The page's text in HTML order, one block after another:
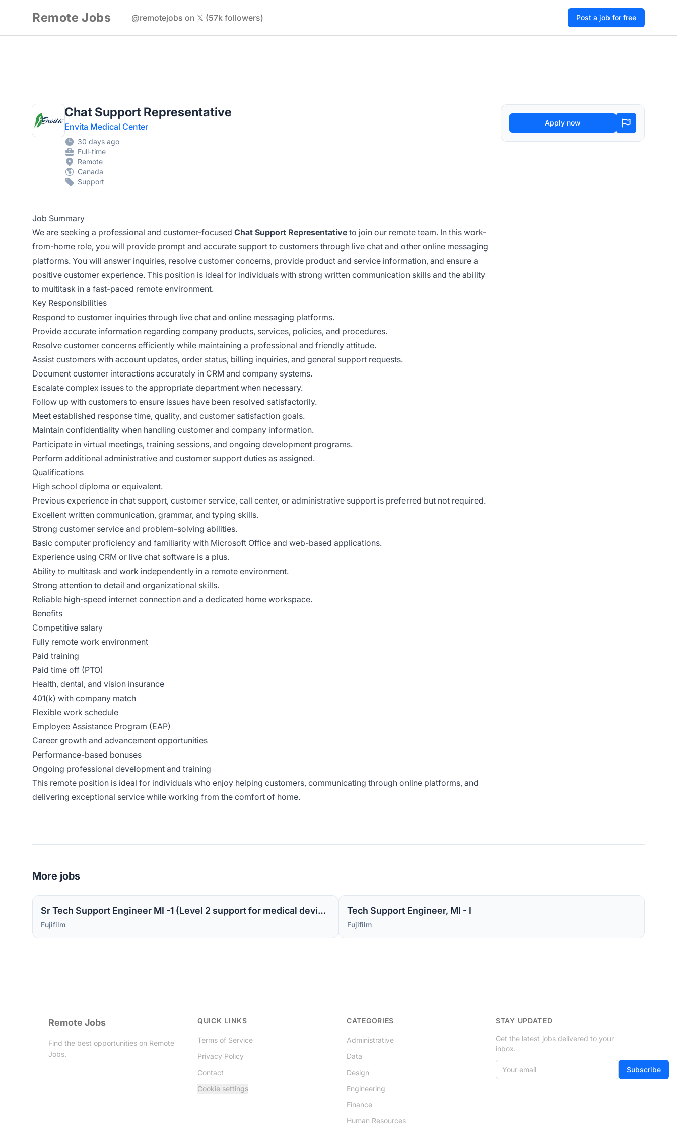
Remote Jobs @remotejobs on 𝕏 (57k followers) Post a job for free
Chat Support Representative
Envita Medical Center
30 days ago
Full-time
Remote
Canada
Support
Job Summary
We are seeking a professional and customer-focused Chat Support Representative to join our remote team. In this work-
from-home role, you will provide prompt and accurate support to customers through live chat and other online messaging
platforms. You will answer inquiries, resolve customer concerns, provide product and service information, and ensure a
positive customer experience. This position is ideal for individuals with strong written communication skills and the ability
to multitask in a fast-paced remote environment.
Key Responsibilities
Respond to customer inquiries through live chat and online messaging platforms.
Provide accurate information regarding company products, services, policies, and procedures.
Resolve customer concerns efficiently while maintaining a professional and friendly attitude.
Assist customers with account updates, order status, billing inquiries, and general support requests.
Document customer interactions accurately in CRM and company systems.
Escalate complex issues to the appropriate department when necessary.
Follow up with customers to ensure issues have been resolved satisfactorily.
Meet established response time, quality, and customer satisfaction goals.
Maintain confidentiality when handling customer and company information.
Participate in virtual meetings, training sessions, and ongoing development programs.
Perform additional administrative and customer support duties as assigned.
Qualifications
High school diploma or equivalent.
Previous experience in chat support, customer service, call center, or administrative support is preferred but not required.
Excellent written communication, grammar, and typing skills.
Strong customer service and problem-solving abilities.
Basic computer proficiency and familiarity with Microsoft Office and web-based applications.
Experience using CRM or live chat software is a plus.
Ability to multitask and work independently in a remote environment.
Strong attention to detail and organizational skills.
Reliable high-speed internet connection and a dedicated home workspace.
Benefits
Competitive salary
Fully remote work environment
Paid training
Paid time off (PTO)
Health, dental, and vision insurance
401(k) with company match
Flexible work schedule
Employee Assistance Program (EAP)
Career growth and advancement opportunities
Performance-based bonuses
Ongoing professional development and training
This remote position is ideal for individuals who enjoy helping customers, communicating through online platforms, and
delivering exceptional service while working from the comfort of home.
Apply now
More jobs
Sr Tech Support Engineer MI -1 (Level 2 support for medical device software)
Fujifilm
Tech Support Engineer, MI - I
Fujifilm
Remote Jobs
Find the best opportunities on Remote
Jobs.
QUICK LINKS
Terms of Service
Privacy Policy
Contact
Cookie settings
CATEGORIES
Administrative
Data
Design
Engineering
Finance
Human Resources
STAY UPDATED
Get the latest jobs delivered to your
inbox.
Your email
you
Subscribe